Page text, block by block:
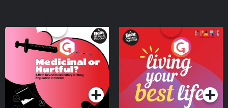
Medicinal or Hurtful? A
Beat News Documentary
on Drug Regulation in
IrelandPodcast Series
Living Your Best Life
Podcast Series